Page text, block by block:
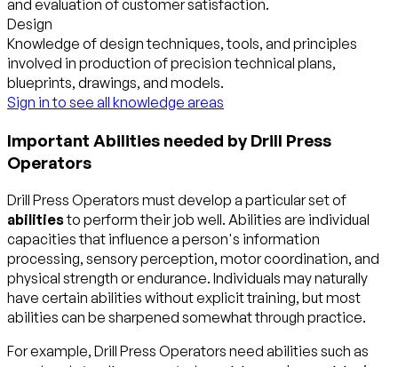
and evaluation of customer satisfaction.
Design
Knowledge of design techniques, tools, and principles
involved in production of precision technical plans,
blueprints, drawings, and models.
Sign in to see all knowledge areas
Important Abilities needed by Drill Press
Operators
Drill Press Operators must develop a particular set of
abilitiesto perform their job well. Abilities are individual
capacities that influence a person's information
processing, sensory perception, motor coordination, and
physical strength or endurance. Individuals may naturally
have certain abilities without explicit training, but most
abilities can be sharpened somewhat through practice.
For example, Drill Press Operators need abilities such as